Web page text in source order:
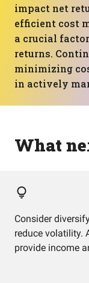
impact net
efficient cost
a crucial
returns.
minimizing
in actively
What
Consider
reduce volatility.
provide income